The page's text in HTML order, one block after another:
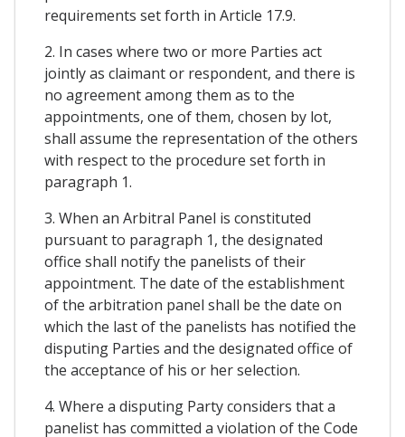
requirements set forth in Article 17.9.
2. In cases where two or more Parties act
jointly as claimant or respondent, and there is
no agreement among them as to the
appointments, one of them, chosen by lot,
shall assume the representation of the others
with respect to the procedure set forth in
paragraph 1.
3. When an Arbitral Panel is constituted
pursuant to paragraph 1, the designated
office shall notify the panelists of their
appointment. The date of the establishment
of the arbitration panel shall be the date on
which the last of the panelists has notified the
disputing Parties and the designated office of
the acceptance of his or her selection.
4. Where a disputing Party considers that a
panelist has committed a violation of the Code